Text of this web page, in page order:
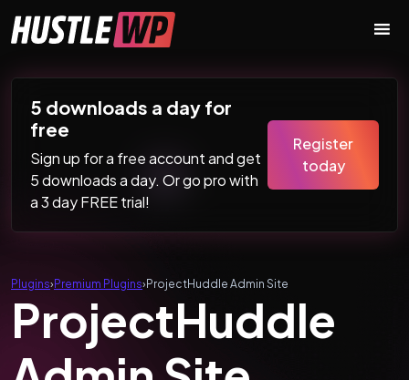
Main Navigation
5 downloads a day for
free
Sign up for a free account and get
5 downloads a day. Or go pro with
a 3 day FREE trial!
Register
today
Plugins›Premium Plugins›ProjectHuddle Admin Site
ProjectHuddle